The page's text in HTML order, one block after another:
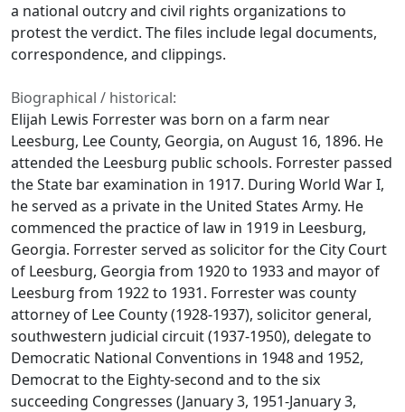
a national outcry and civil rights organizations to
protest the verdict. The files include legal documents,
correspondence, and clippings.
Biographical / historical:
Elijah Lewis Forrester was born on a farm near
Leesburg, Lee County, Georgia, on August 16, 1896. He
attended the Leesburg public schools. Forrester passed
the State bar examination in 1917. During World War I,
he served as a private in the United States Army. He
commenced the practice of law in 1919 in Leesburg,
Georgia. Forrester served as solicitor for the City Court
of Leesburg, Georgia from 1920 to 1933 and mayor of
Leesburg from 1922 to 1931. Forrester was county
attorney of Lee County (1928-1937), solicitor general,
southwestern judicial circuit (1937-1950), delegate to
Democratic National Conventions in 1948 and 1952,
Democrat to the Eighty-second and to the six
succeeding Congresses (January 3, 1951-January 3,